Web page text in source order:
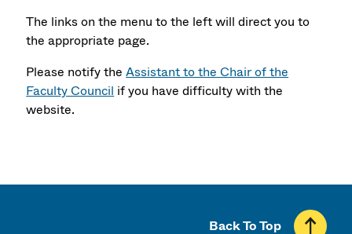
The links on the menu to the left will direct you to
the appropriate page.
Please notify theAssistant to the Chair of the
Faculty Council if you have difficulty with the
website.
Back To Top